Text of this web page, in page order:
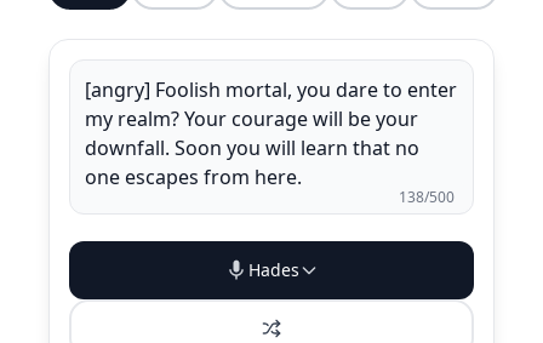
138/500
Hades